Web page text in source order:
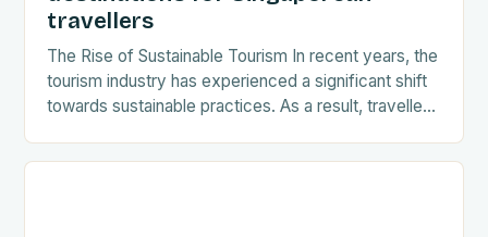
travellers
The Rise of Sustainable Tourism In recent years, the
tourism industry has experienced a significant shift
towards sustainable practices. As a result, travellers
with…